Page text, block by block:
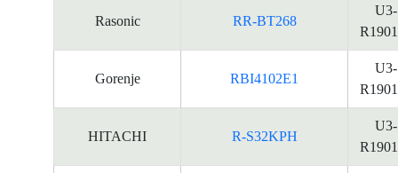
Rasonic RR-BT268
U3-
Gorenje RBI4102E1
U3-
HITACHI R-S32KPH
U3-